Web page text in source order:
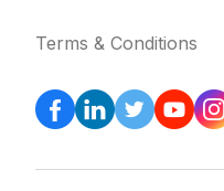
Terms & Conditions